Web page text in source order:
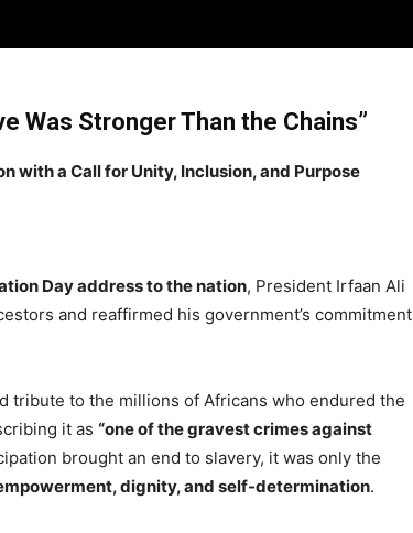
Was Stronger Than the Chains”
with a Call for Unity, Inclusion, and Purpose
Day address to the nation, President Irfaan Ali
and reaffirmed his government’s commitment
tribute to the millions of Africans who endured the
it as “one of the gravest crimes against
brought an end to slavery, it was only the
dignity, and self-determination.